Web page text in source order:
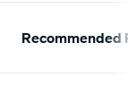
Recommended